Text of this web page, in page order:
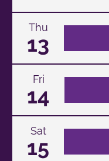
Thu
13
Fri
14
Sat
15